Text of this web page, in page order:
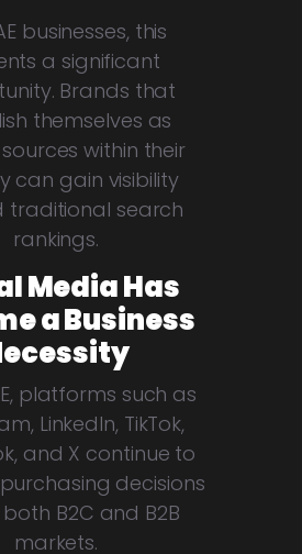
businesses, this
a significant
Brands that
themselves as
within their
can gain visibility
traditional search
rankings.
Media Has
a Business
platforms such as
LinkedIn, TikTok,
and X continue to
decisions
B2C and B2B
markets.